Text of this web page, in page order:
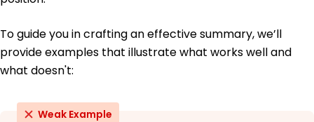
To guide you in crafting an effective summary, we’ll
provide examples that illustrate what works well and
what doesn't:
Weak Example